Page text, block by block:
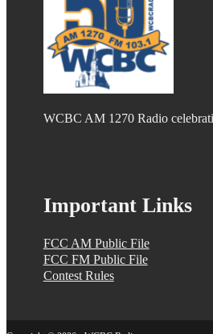
WCBC AM 1270 Radio
Important Links
FCC AM Public File
FCC FM Public File
Contest Rules